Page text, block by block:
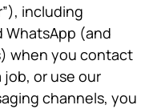
including
WhatsApp (and
when you contact
or use our
channels, you